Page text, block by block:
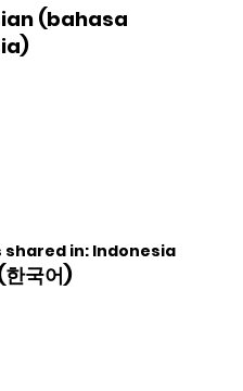
(bahasa
in: Indonesia
국어)